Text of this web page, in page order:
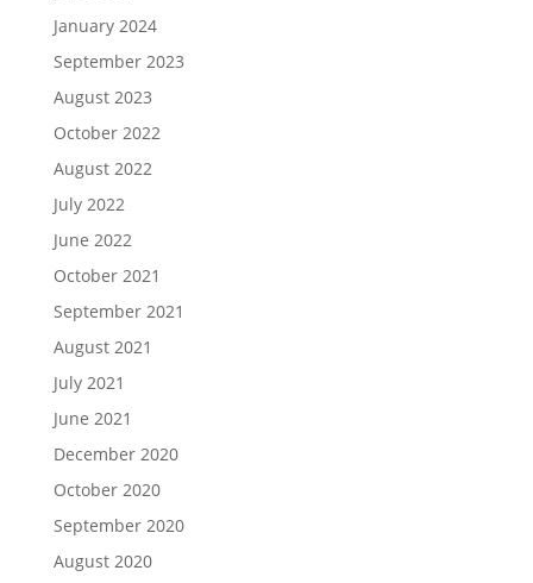
January 2024
September 2023
August 2023
October 2022
August 2022
July 2022
June 2022
October 2021
September 2021
August 2021
July 2021
June 2021
December 2020
October 2020
September 2020
August 2020